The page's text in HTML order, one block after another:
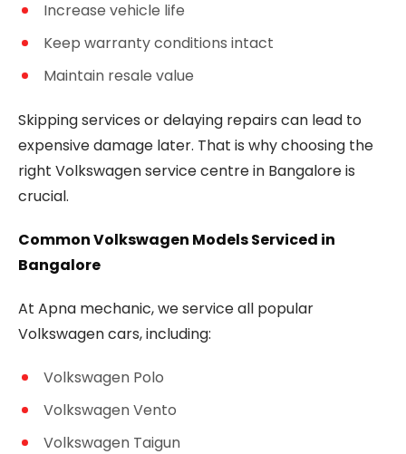
Increase vehicle life
Keep warranty conditions intact
Maintain resale value
Skipping services or delaying repairs can lead to
expensive damage later. That is why choosing the
right Volkswagen service centre in Bangalore is
crucial.
Common Volkswagen Models Serviced in
Bangalore
At Apna mechanic, we service all popular
Volkswagen cars, including:
Volkswagen Polo
Volkswagen Vento
Volkswagen Taigun